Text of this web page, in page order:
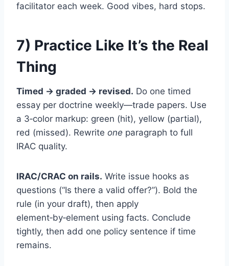
facilitator each week. Good vibes, hard stops.
7) Practice Like It’s the Real
Thing
Timed → graded → revised. Do one timed
essay per doctrine weekly—trade papers. Use
a 3‑color markup: green (hit), yellow (partial),
red (missed). Rewrite one paragraph to full
IRAC quality.
IRAC/CRAC on rails. Write issue hooks as
questions (“Is there a valid offer?”). Bold the
rule (in your draft), then apply
element‑by‑element using facts. Conclude
tightly, then add one policy sentence if time
remains.